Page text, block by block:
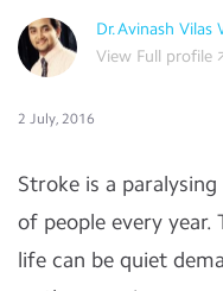
Dr.Avinash Vilas
View Full profile
2 July, 2016
Stroke is a
of people every year.
life can be quiet